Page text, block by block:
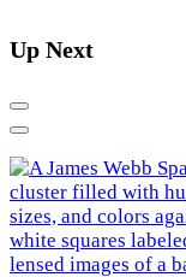
Up Next
Previous
Next